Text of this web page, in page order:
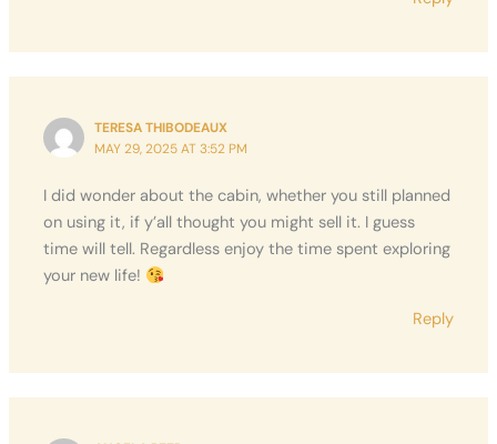
TERESA THIBODEAUX
MAY 29, 2025 AT 3:52 PM
I did wonder about the cabin, whether you still planned
on using it, if y’all thought you might sell it. I guess
time will tell. Regardless enjoy the time spent exploring
your new life!
Reply